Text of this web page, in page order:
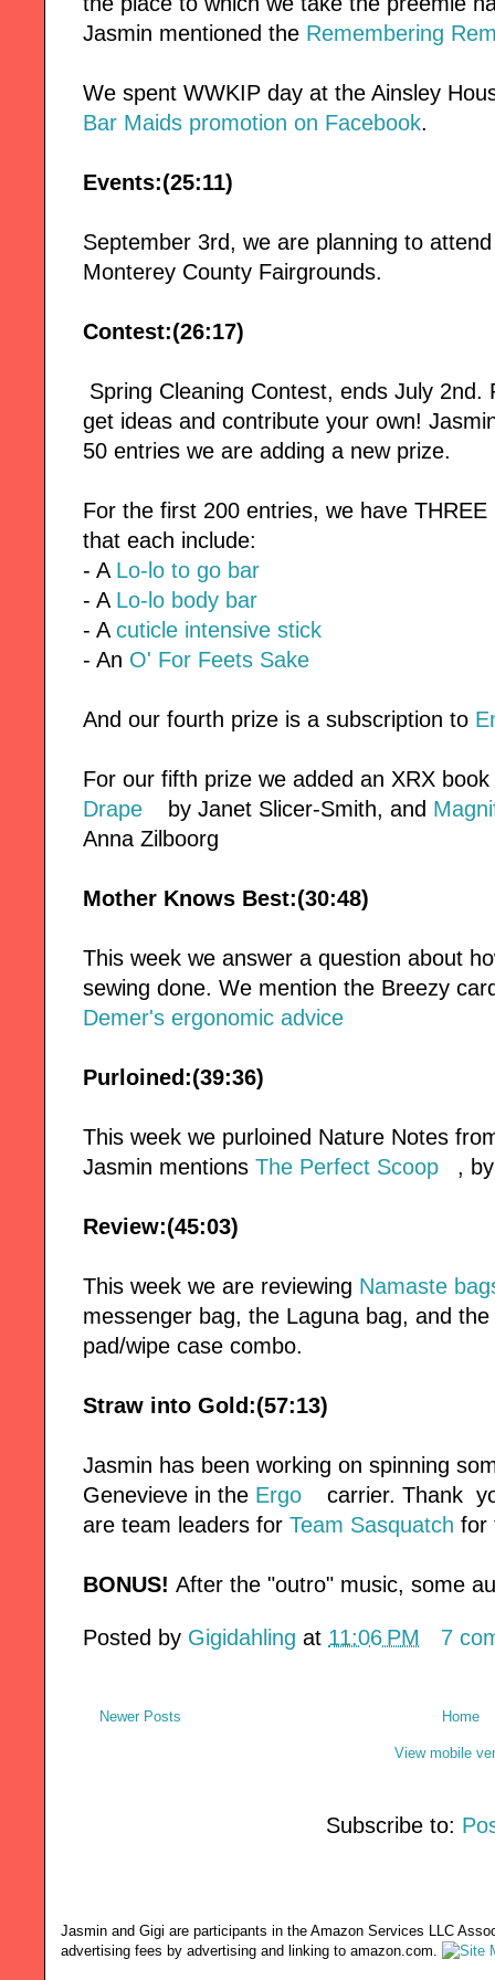
Jasmin mentioned the Remembering
We spent WWKIP day at the Ainsley
Bar Maids promotion on Facebook.
Events:(25:11)
September 3rd, we are planning to
Monterey County Fairgrounds.
Contest:(26:17)
Spring Cleaning Contest, ends July 2nd.
get ideas and contribute your own!
50 entries we are adding a new prize.
For the first 200 entries, we have
that each include:
- A Lo-lo to go bar
- A Lo-lo body bar
- A cuticle intensive stick
- An O' For Feets Sake
And our fourth prize is a subscription to
For our fifth prize we added an XRX
Drape
by Janet Slicer-Smith, and
Anna Zilboorg
Mother Knows Best:(30:48)
This week we answer a question about
sewing done. We mention the Breezy
Demer's ergonomic advice
Purloined:(39:36)
This week we purloined Nature Notes
Jasmin mentions The Perfect Scoop ,
Review:(45:03)
This week we are reviewing Namaste
messenger bag, the Laguna bag, and
pad/wipe case combo.
Straw into Gold:(57:13)
Jasmin has been working on spinning
Genevieve in the Ergo
carrier. Thank
are team leaders for Team Sasquatch for
BONUS! After the "outro" music, some
Posted by Gigidahling at 11:06 PM 7
Newer Posts Home
View mobile
Subscribe to:
Jasmin and Gigi are participants in the Amazon Services LLC
advertising fees by advertising and linking to amazon.com.